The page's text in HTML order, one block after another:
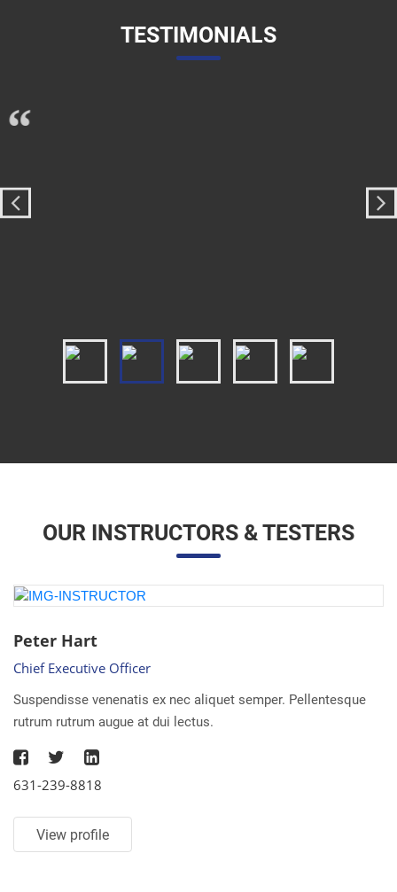
TESTIMONIALS
“
OUR INSTRUCTORS & TESTERS
Peter Hart
Chief Executive Officer
Suspendisse venenatis ex nec aliquet semper. Pellentesque
rutrum rutrum augue at dui lectus.
631-239-8818
View profile